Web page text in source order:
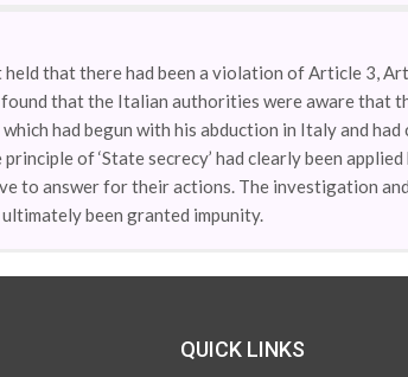
held that there had been a violation of Article 3,
that the Italian authorities were aware that
had begun with his abduction in Italy and
of ‘State secrecy’ had clearly been
to answer for their actions. The investigation
been granted impunity.
QUICK LINKS